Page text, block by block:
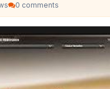
0 comments